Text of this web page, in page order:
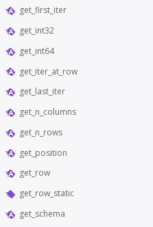
get_first_iter
get_int32
get_int64
get_iter_at_row
get_last_iter
get_n_columns
get_n_rows
get_position
get_row
get_row_static
get_schema